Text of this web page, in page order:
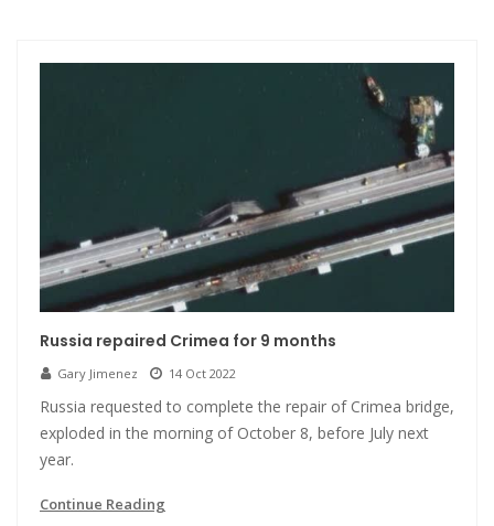
Russia repaired Crimea for 9 months
Gary Jimenez 14 Oct 2022
Russia requested to complete the repair of Crimea bridge,
exploded in the morning of October 8, before July next
year.
Continue Reading